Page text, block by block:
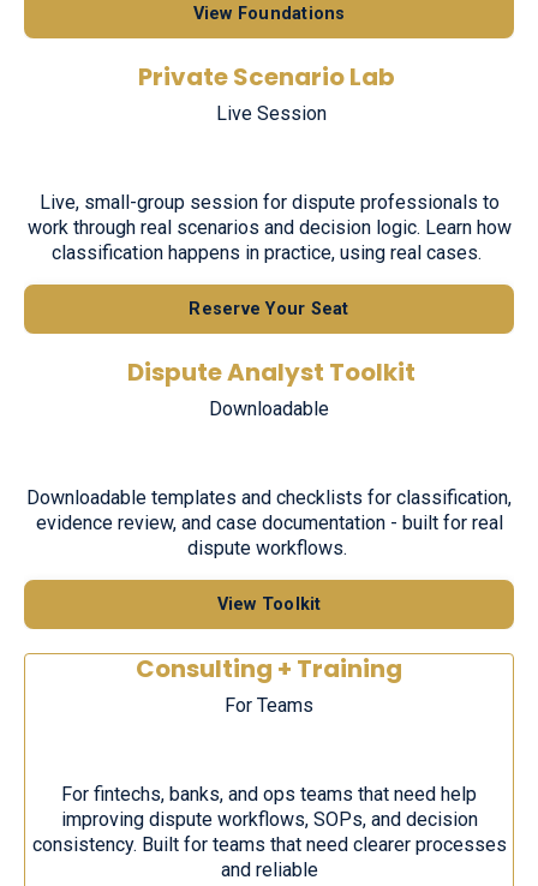
View Foundations
Private Scenario Lab
Live Session
Live, small-group session for dispute professionals to
work through real scenarios and decision logic. Learn how
classification happens in practice, using real cases.
Reserve Your Seat
Dispute Analyst Toolkit
Downloadable
Downloadable templates and checklists for classification,
evidence review, and case documentation - built for real
dispute workflows.
View Toolkit
Consulting + Training
For Teams
For fintechs, banks, and ops teams that need help
improving dispute workflows, SOPs, and decision
consistency. Built for teams that need clearer processes
and reliable